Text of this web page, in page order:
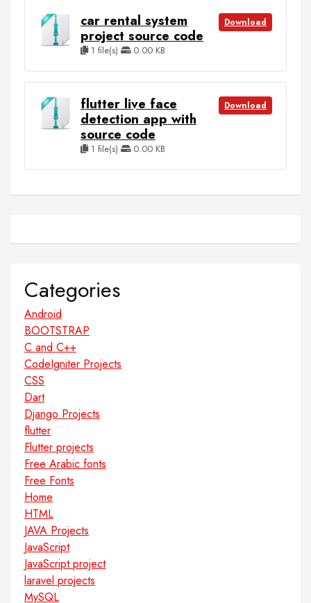
car rental system
project source code
1 file(s) 0.00 KB
Download
flutter live face
detection app with
source code
1 file(s) 0.00 KB
Download
Categories
Android
BOOTSTRAP
C and C++
CodeIgniter Projects
CSS
Dart
Django Projects
flutter
Flutter projects
Free Arabic fonts
Free Fonts
Home
HTML
JAVA Projects
JavaScript
JavaScript project
laravel projects
MySQL